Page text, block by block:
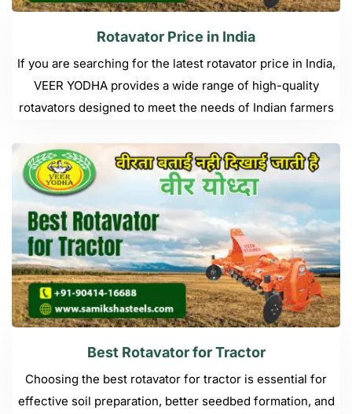
Rotavator Price in India
If you are searching for the latest rotavator price in India,
VEER YODHA provides a wide range of high-quality
rotavators designed to meet the needs of Indian farmers
Best Rotavator for Tractor
Choosing the best rotavator for tractor is essential for
effective soil preparation, better seedbed formation, and